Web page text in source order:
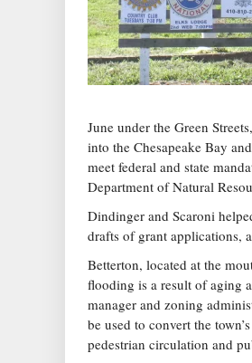
June under the Green
into the Chesapeake Bay
meet federal and state
Department of Natural
Dindinger and Scaroni
drafts of grant applications,
Betterton, located at the
flooding is a result of aging
manager and zoning
be used to convert the
pedestrian circulation and